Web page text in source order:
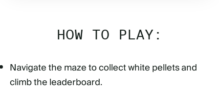
HOW TO PLAY:
Navigate the maze to collect white pellets and
climb the leaderboard.